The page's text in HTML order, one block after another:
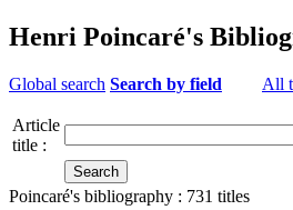
Henri Poincaré's
Global search Search by field All
Article
title :
Poincaré's bibliography : 731 titles